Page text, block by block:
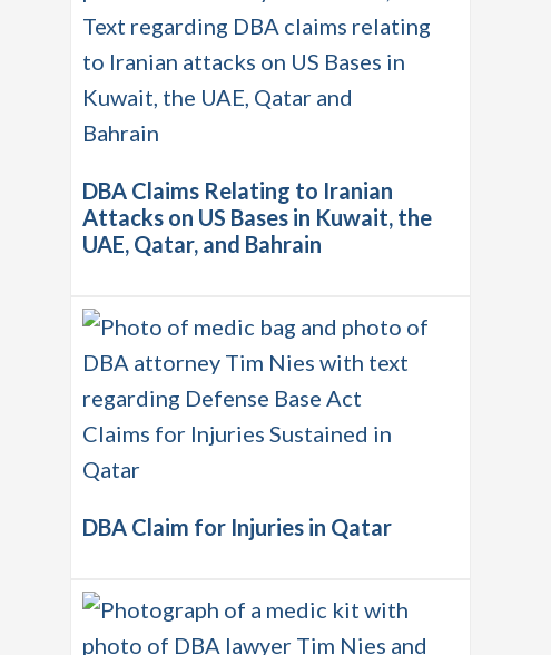
DBA Claims Relating to Iranian
Attacks on US Bases in Kuwait, the
UAE, Qatar, and Bahrain
DBA Claim for Injuries in Qatar